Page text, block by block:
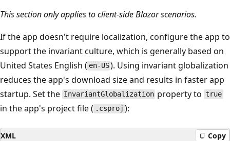
This section only applies to client-side Blazor scenarios.
If the app doesn't require localization, configure the app to
support the invariant culture, which is generally based on
United States English ( en-US). Using invariant globalization
reduces the app's download size and results in faster app
startup. Set the InvariantGlobalization property totrue
in the app's project file ( .csproj ):
XML Copy